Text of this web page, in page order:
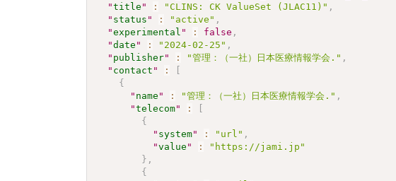
"title " : "CLINS: CK ValueSet (JLAC11)" ,
" status " : "active" ,
"experimental " : false ,
"date " : "2024-02-25" ,
" publisher" : "管理：（一社）日本医療情報学会." ,
" contact " :
{
" name " : "管理：（一社）日本医療情報学会." ,
"telecom" :
{
" system" : "url" ,
"value " :
"https://jami.jp"
} ,
{